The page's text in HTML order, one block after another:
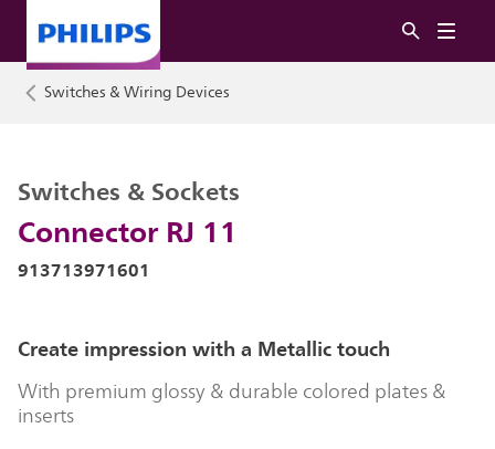
Switches & Wiring Devices
Connector RJ 11
Switches & Sockets
913713971601
Create impression with a Metallic touch
With premium glossy & durable colored plates &
inserts